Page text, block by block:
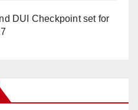
DUI Checkpoint set for